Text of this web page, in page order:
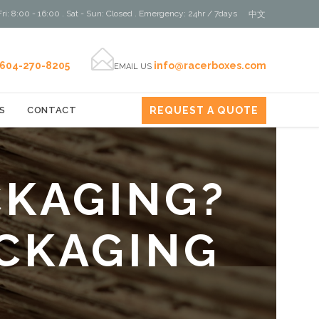
8:00 - 16:00 . Sat - Sun: Closed . Emergency: 24hr / 7days 中文
604-270-8205 EMAIL US info@racerboxes.com
CONTACT REQUEST A QUOTE